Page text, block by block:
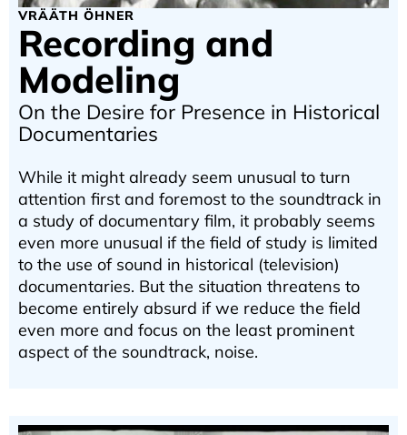
VRÄÄTH ÖHNER
Recording and
Modeling
On the Desire for Presence in Historical
Documentaries
While it might already seem unusual to turn
attention first and foremost to the soundtrack in
a study of documentary film, it probably seems
even more unusual if the field of study is limited
to the use of sound in historical (television)
documentaries. But the situation threatens to
become entirely absurd if we reduce the field
even more and focus on the least prominent
aspect of the soundtrack, noise.